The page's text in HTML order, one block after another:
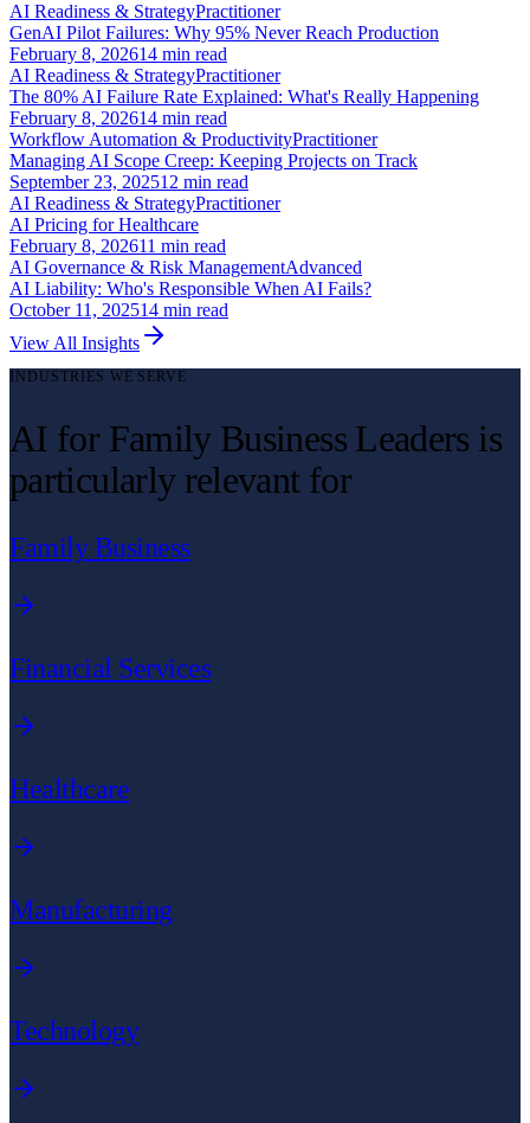
AI Readiness & StrategyPractitioner
GenAI Pilot Failures: Why 95% Never Reach Production
February 8, 202614 min read
AI Readiness & StrategyPractitioner
The 80% AI Failure Rate Explained: What's Really Happening
February 8, 202614 min read
Workflow Automation & ProductivityPractitioner
Managing AI Scope Creep: Keeping Projects on Track
September 23, 202512 min read
AI Readiness & StrategyPractitioner
AI Pricing for Healthcare
February 8, 202611 min read
AI Governance & Risk ManagementAdvanced
AI Liability: Who's Responsible When AI Fails?
October 11, 202514 min read
View All Insights
INDUSTRIES WE SERVE
AI for Family Business Leaders is
particularly relevant for
Family Business
Financial Services
Healthcare
Manufacturing
Technology